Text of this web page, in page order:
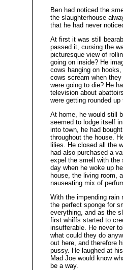
Ben had noticed the
the slaughterhouse
that he had never
At first it was still
passed it, cursing the
picturesque view of
going on inside? He
cows hanging on
cows scream when
were going to die? He
television about
were getting rounded
At home, he would still
seemed to lodge itself
into town, he had
throughout the house.
lilies. He closed all the
had also purchased a
expel the smell with the
day when he woke up
house, the living room,
nauseating mix of
With the impending rain
the perfect sponge for
everything, and as the
first whiffs started to
insufferable. He never
what could they do
out here, and therefore
pussy. He laughed at
Mad Joe would know
be a way.